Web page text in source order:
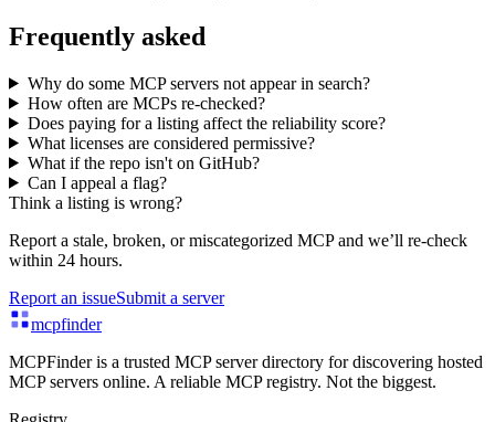
Frequently asked
Why do some MCP servers not appear in search?
How often are MCPs re-checked?
Does paying for a listing affect the reliability score?
What licenses are considered permissive?
What if the repo isn't on GitHub?
Can I appeal a flag?
Think a listing is wrong?
Report a stale, broken, or miscategorized MCP and we’ll re-check
within 24 hours.
Report an issueSubmit a server
mcpfinder
MCPFinder is a trusted MCP server directory for discovering hosted
MCP servers online. A reliable MCP registry. Not the biggest.